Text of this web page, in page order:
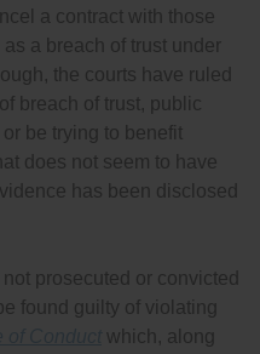
a contract with those
a breach of trust under
the courts have ruled
breach of trust, public
be trying to benefit
does not seem to have
has been disclosed
prosecuted or convicted
found guilty of violating
which, along